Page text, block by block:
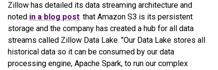
Zillow has detailed its data streaming architecture and
noted in a blog post that Amazon S3 is its persistent
storage and the company has created a hub for all data
streams called Zillow Data Lake. "Our Data Lake stores all
historical data so it can be consumed by our data
processing engine, Apache Spark, to run our complex